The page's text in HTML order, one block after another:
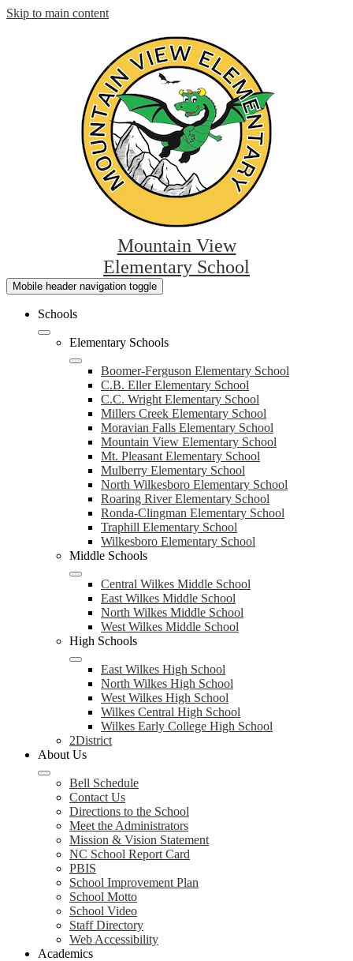
Skip to main content
Mountain View
Elementary School
Mobile header navigation toggle
Schools
Elementary Schools
Boomer-Ferguson Elementary School
C.B. Eller Elementary School
C.C. Wright Elementary School
Millers Creek Elementary School
Moravian Falls Elementary School
Mountain View Elementary School
Mt. Pleasant Elementary School
Mulberry Elementary School
North Wilkesboro Elementary School
Roaring River Elementary School
Ronda-Clingman Elementary School
Traphill Elementary School
Wilkesboro Elementary School
Middle Schools
Central Wilkes Middle School
East Wilkes Middle School
North Wilkes Middle School
West Wilkes Middle School
High Schools
East Wilkes High School
North Wilkes High School
West Wilkes High School
Wilkes Central High School
Wilkes Early College High School
2District
About Us
Bell Schedule
Contact Us
Directions to the School
Meet the Administrators
Mission & Vision Statement
NC School Report Card
PBIS
School Improvement Plan
School Motto
School Video
Staff Directory
Web Accessibility
Academics